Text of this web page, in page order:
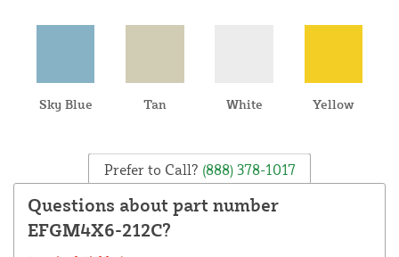
Sky Blue Tan White Yellow
Prefer to Call? (888) 378-1017
Questions about part number
EFGM4X6-212C?